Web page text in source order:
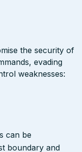
the security of
evading
weaknesses:
can be
boundary and